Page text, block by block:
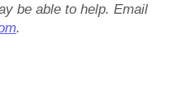
be able to help. Email
.